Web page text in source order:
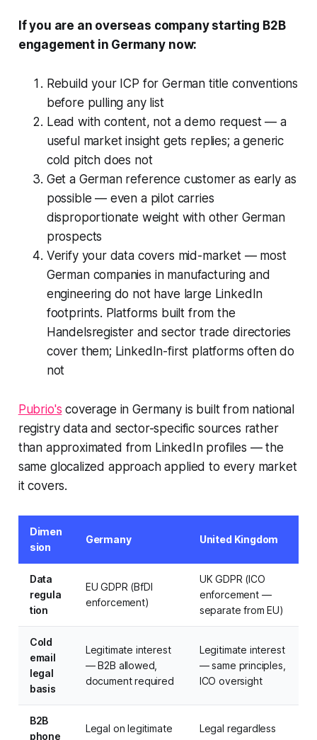
If you are an overseas company starting B2B
engagement in Germany now:
Rebuild your ICP for German title conventions
before pulling any list
Lead with content, not a demo request — a
useful market insight gets replies; a generic
cold pitch does not
Get a German reference customer as early as
possible — even a pilot carries
disproportionate weight with other German
prospects
Verify your data covers mid-market — most
German companies in manufacturing and
engineering do not have large LinkedIn
footprints. Platforms built from the
Handelsregister and sector trade directories
cover them; LinkedIn-first platforms often do
not
Pubrio's coverage in Germany is built from national
registry data and sector-specific sources rather
than approximated from LinkedIn profiles — the
same glocalized approach applied to every market
it covers.
Dimen
sion
Germany United Kingdom
Data
regula
tion
EU GDPR (BfDI
enforcement)
UK GDPR (ICO
enforcement —
separate from EU)
Cold
email
legal
basis
Legitimate interest
— B2B allowed,
document required
Legitimate interest
— same principles,
ICO oversight
B2B
phone
Legal on legitimate
Legal regardless